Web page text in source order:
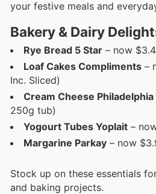
your festive meals and
Bakery & Dairy
Rye Bread 5 Star – now
Loaf Cakes Compliments –
Inc. Sliced)
Cream Cheese Philadelphia
250g tub)
Yogourt Tubes Yoplait –
Margarine Parkay – now
Stock up on these essentials
and baking projects.